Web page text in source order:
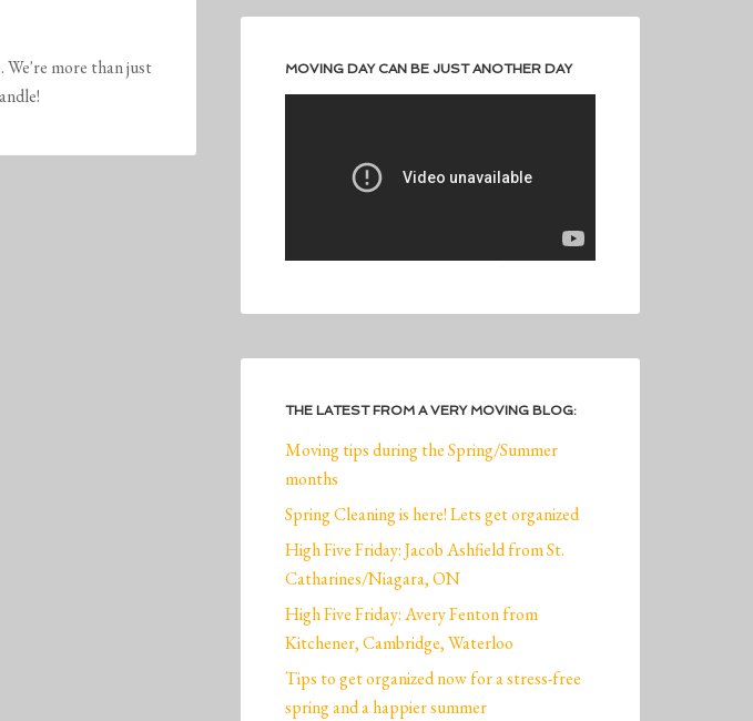
We're more than just
MOVING DAY CAN BE JUST ANOTHER DAY
THE LATEST FROM A VERY MOVING BLOG:
Moving tips during the Spring/Summer
months
Spring Cleaning is here! Lets get organized
High Five Friday: Jacob Ashfield from St.
Catharines/Niagara, ON
High Five Friday: Avery Fenton from
Kitchener, Cambridge, Waterloo
Tips to get organized now for a stress-free
spring and a happier summer